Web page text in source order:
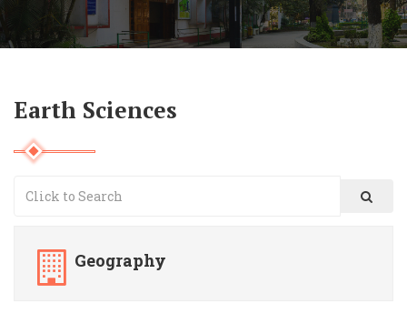
Earth Sciences
Geography